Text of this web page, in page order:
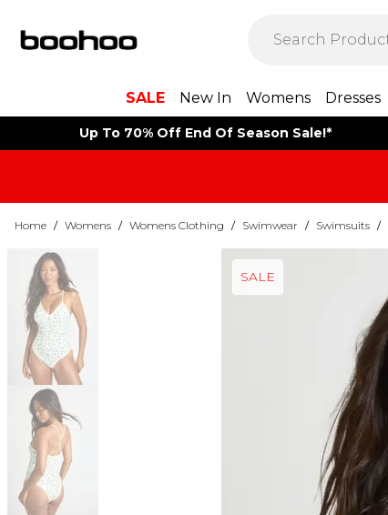
SALE New In Womens Dresses
Up To 70% Off End Of Season Sale!*
Home / Womens / Womens Clothing / Swimwear / Swimsuits /
SALE